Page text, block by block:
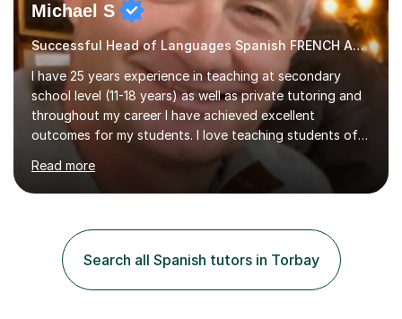
Michael S
Successful Head of Languages Spanish FRENCH AND GERMAN
I have 25 years experience in teaching at secondary
school level (11-18 years) as well as private tutoring and
throughout my career I have achieved excellent
outcomes for my students. I love teaching students of
all abilities, unlocking youpotential and encouraging you
to find a joy in learning languages.I am friendly and
personable and passionate about languages. I will tailor
advice on areas to improve once we start working
together. I have a wealth of resources and knowledge
on all aspects of A level and GCSE examinations, or I
Read more
Search all Spanish tutors in Torbay